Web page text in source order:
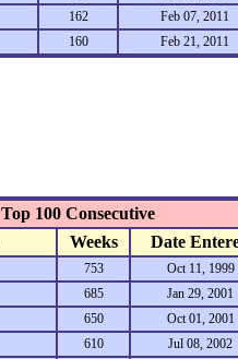
162
Feb 07, 2011
160 Feb 21, 2011
Top 100 Consecutive
Weeks Date
753
Oct 11, 1999
685
Jan 29, 2001
650
Oct 01, 2001
610
Jul 08, 2002